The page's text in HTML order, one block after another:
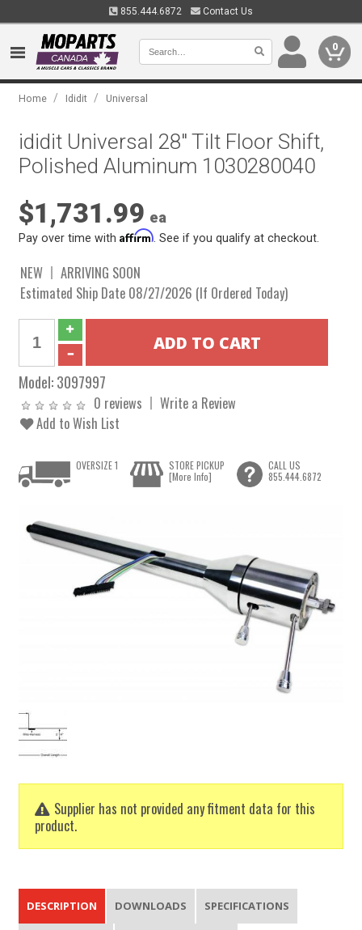
855.444.6872 Contact Us
0
Home / Ididit / Universal
ididit Universal 28" Tilt Floor Shift,
Polished Aluminum 1030280040
$1,731.99 ea
Pay over time withAffirm . See if you qualify at checkout.
NEW
ARRIVING SOON
Estimated Ship Date 08/27/2026 (If Ordered Today)
Model:3097997
0 reviews
Write a Review
Add to Wish List
Supplier has not provided any fitment data for this
product.
OVERSIZE 1
STORE PICKUP
[More Info]
CALL US
855.444.6872
DESCRIPTION DOWNLOADS SPECIFICATIONS